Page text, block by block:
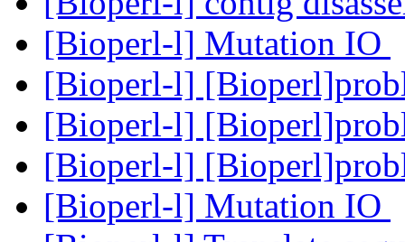
[Bioperl-l] Mutation IO
[Bioperl-l]
[Bioperl-l]
[Bioperl-l]
[Bioperl-l] Mutation IO